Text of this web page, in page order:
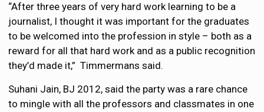
“After three years of very hard work learning to be a
journalist, I thought it was important for the graduates
to be welcomed into the profession in style – both as a
reward for all that hard work and as a public recognition
they’d made it,” Timmermans said.
Suhani Jain, BJ 2012, said the party was a rare chance
to mingle with all the professors and classmates in one